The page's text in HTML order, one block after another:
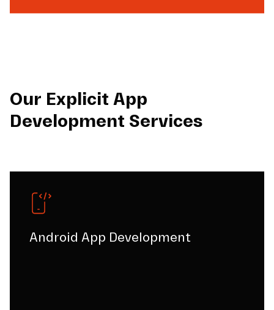
Our Explicit App
Development Services
Android App Development